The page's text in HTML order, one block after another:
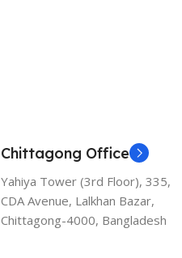
Chittagong Office
Yahiya Tower (3rd Floor), 335,
CDA Avenue, Lalkhan Bazar,
Chittagong-4000, Bangladesh